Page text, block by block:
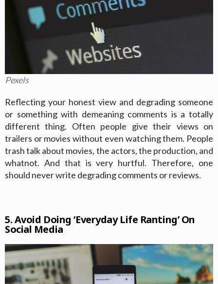
Pexels
Reflecting your honest view and degrading someone
or something with demeaning comments is a totally
different thing. Often people give their views on
trailers or movies without even watching them. People
trash talk about movies, the actors, the production, and
whatnot. And that is very hurtful. Therefore, one
should never write degrading comments or reviews.
5. Avoid Doing ‘Everyday Life Ranting’ On
Social Media